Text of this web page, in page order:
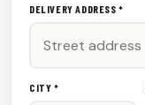
DELIVERY ADDRESS *
CITY *